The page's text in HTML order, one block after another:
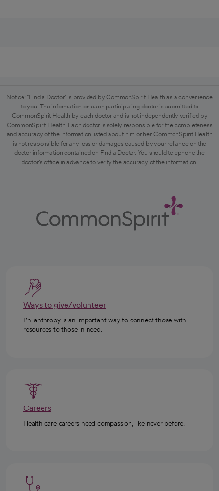
Notice: "Find a Doctor" is provided by CommonSpirit Health as a convenience
to you. The information on each participating doctor is submitted to
CommonSpirit Health by each doctor and is not independently verified by
CommonSpirit Health. Each doctor is solely responsible for the completeness
and accuracy of the information listed about him or her. CommonSpirit Health
is not responsible for any loss or damages caused by your reliance on the
doctor information contained on Find a Doctor. You should telephone the
doctor's office in advance to verify the accuracy of the information.
Ways to give/volunteer
Philanthropy is an important way to connect those with
resources to those in need.
Careers
Health care careers need compassion, like never before.